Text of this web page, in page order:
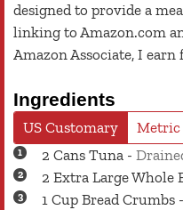
designed to provide a
linking to Amazon.com
Amazon Associate, I
Ingredients
US Customary
Metric
2 Cans Tuna -
2 Extra LargeWhole
1 Cup Bread Crumbs -